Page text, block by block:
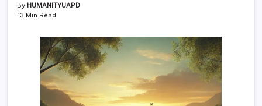
By HUMANITYUAPD
13 Min Read